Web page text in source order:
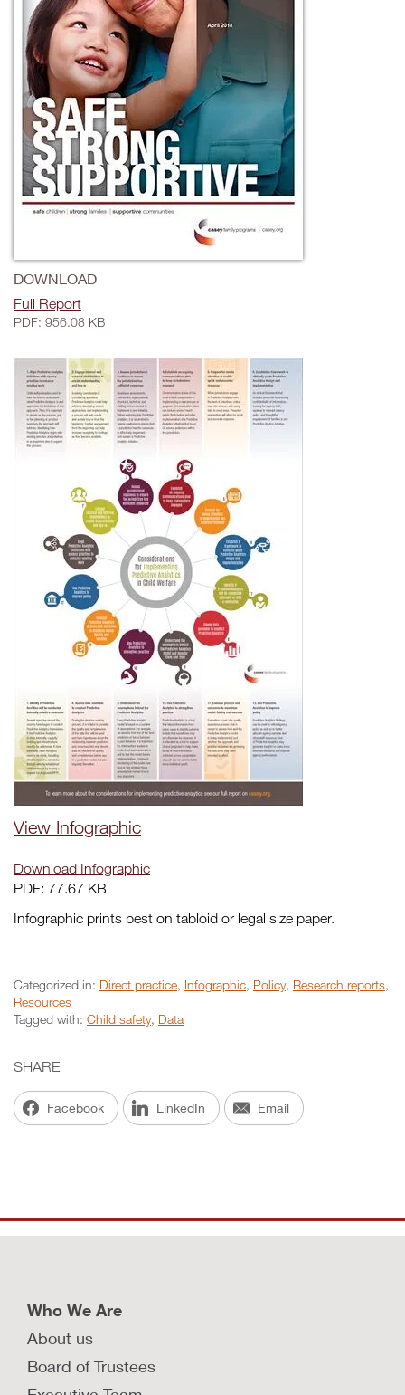
DOWNLOAD
Full Report
PDF: 956.08 KB
View Infographic
Download Infographic
PDF: 77.67 KB
Infographic prints best on tabloid or legal size paper.
Categorized in: Direct practice, Infographic, Policy, Research reports,
Resources
Tagged with: Child safety, Data
SHARE
Facebook LinkedIn Email
Who We Are
About us
Board of Trustees